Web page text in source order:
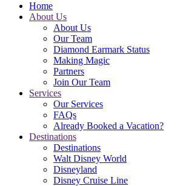
Home
About Us
About Us
Our Team
Diamond Earmark Status
Making Magic
Partners
Join Our Team
Services
Our Services
FAQs
Already Booked a Vacation?
Destinations
Destinations
Walt Disney World
Disneyland
Disney Cruise Line